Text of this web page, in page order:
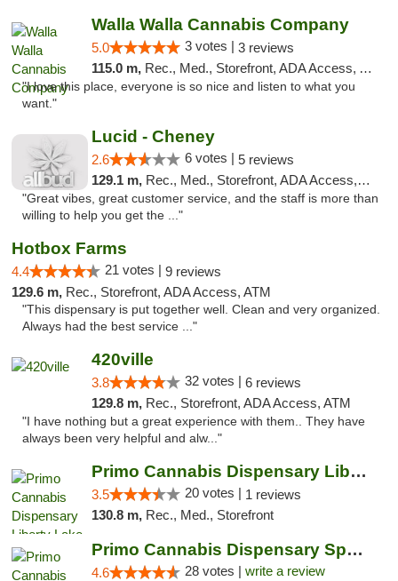
Walla Walla Cannabis Company
5.0 3 votes | 3 reviews
115.0 m, Rec., Med., Storefront, ADA Access, ATM, Debit Card, Pickup
"I love this place, everyone is so nice and listen to what you
want."
Lucid - Cheney
2.6 6 votes | 5 reviews
129.1 m, Rec., Med., Storefront, ADA Access, Debit Card
"Great vibes, great customer service, and the staff is more than
willing to help you get the ..."
Hotbox Farms
4.4 21 votes | 9 reviews
129.6 m, Rec., Storefront, ADA Access, ATM
"This dispensary is put together well. Clean and very organized.
Always had the best service ..."
420ville
3.8 32 votes | 6 reviews
129.8 m, Rec., Storefront, ADA Access, ATM
"I have nothing but a great experience with them.. They have
always been very helpful and alw..."
Primo Cannabis Dispensary Liberty Lake
3.5 20 votes | 1 reviews
130.8 m, Rec., Med., Storefront
Primo Cannabis Dispensary Spokane Valley
4.6 28 votes | write a review